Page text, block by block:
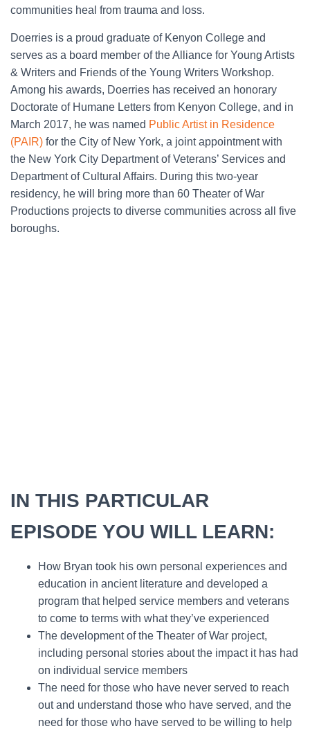
communities heal from trauma and loss.
Doerries is a proud graduate of Kenyon College and
serves as a board member of the Alliance for Young Artists
& Writers and Friends of the Young Writers Workshop.
Among his awards, Doerries has received an honorary
Doctorate of Humane Letters from Kenyon College, and in
March 2017, he was named Public Artist in Residence
(PAIR) for the City of New York, a joint appointment with
the New York City Department of Veterans’ Services and
Department of Cultural Affairs. During this two-year
residency, he will bring more than 60 Theater of War
Productions projects to diverse communities across all five
boroughs.
IN THIS PARTICULAR
EPISODE YOU WILL LEARN:
How Bryan took his own personal experiences and
education in ancient literature and developed a
program that helped service members and veterans
to come to terms with what they’ve experienced
The development of the Theater of War project,
including personal stories about the impact it has had
on individual service members
The need for those who have never served to reach
out and understand those who have served, and the
need for those who have served to be willing to help